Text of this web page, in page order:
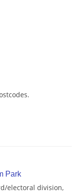
Park
electoral division,